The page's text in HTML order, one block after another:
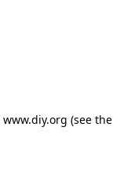
www.diy.org (see the